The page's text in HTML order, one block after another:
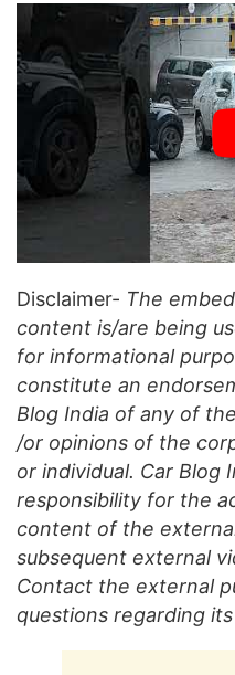
Disclaimer- The
content is/are being
for informational
constitute an
Blog India of any of
/or opinions of the
or individual. Car Blog
responsibility for the
content of the
subsequent external
Contact the external
questions regarding